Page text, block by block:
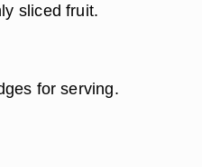
sliced fruit.
for serving.